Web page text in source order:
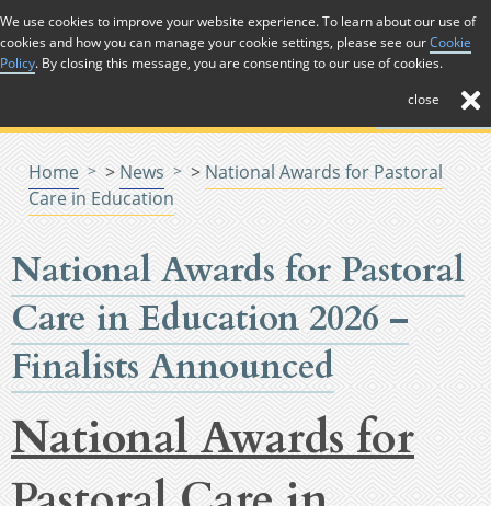
Skip to Content
Menu
Home > News > National Awards for Pastoral
Care in Education
National Awards for Pastoral
Care in Education 2026 –
Finalists Announced
Menu
National Awards for
We use cookies to improve your website experience. To learn about our use of
cookies and how you can manage your cookie settings, please see ourCookie
Policy. By closing this message, you are consenting to our use of cookies.
close